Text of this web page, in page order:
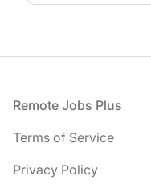
Footer
Remote Jobs Plus
Terms of Service
Privacy Policy